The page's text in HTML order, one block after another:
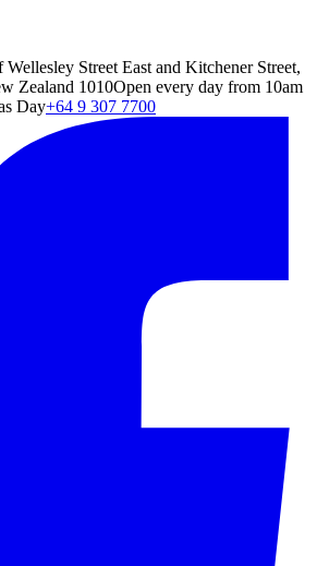
Wellesley Street East and Kitchener Street,
Zealand 1010Open every day from 10am
Day+64 9 307 7700